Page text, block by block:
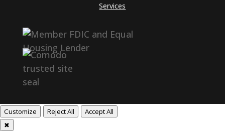
Services
Customize Reject All
Accept All
✖